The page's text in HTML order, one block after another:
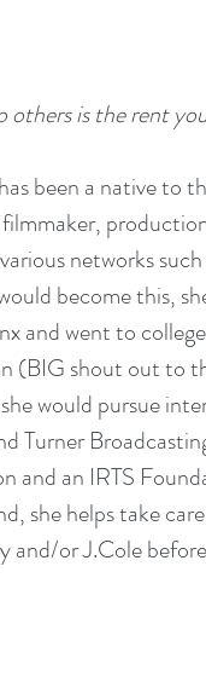
others is the rent
been a native to
networks
become this,
and went to
(BIG shout out to
would pursue
Turner
and an IRTS
she helps take
and/or J.Cole